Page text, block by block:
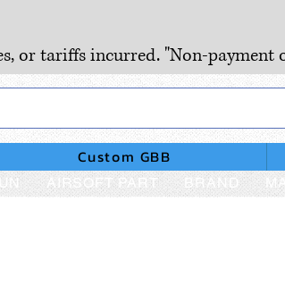
or tariffs incurred. "Non-payment
Custom GBB
AIRSOFT PART BRAND